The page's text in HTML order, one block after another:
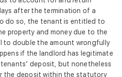
after the termination of a
do so, the tenant is entitled to
property and money due to the
to double the amount wrongfully
if the landlord has legitimate
deposit, but nonetheless
the deposit within the statutory